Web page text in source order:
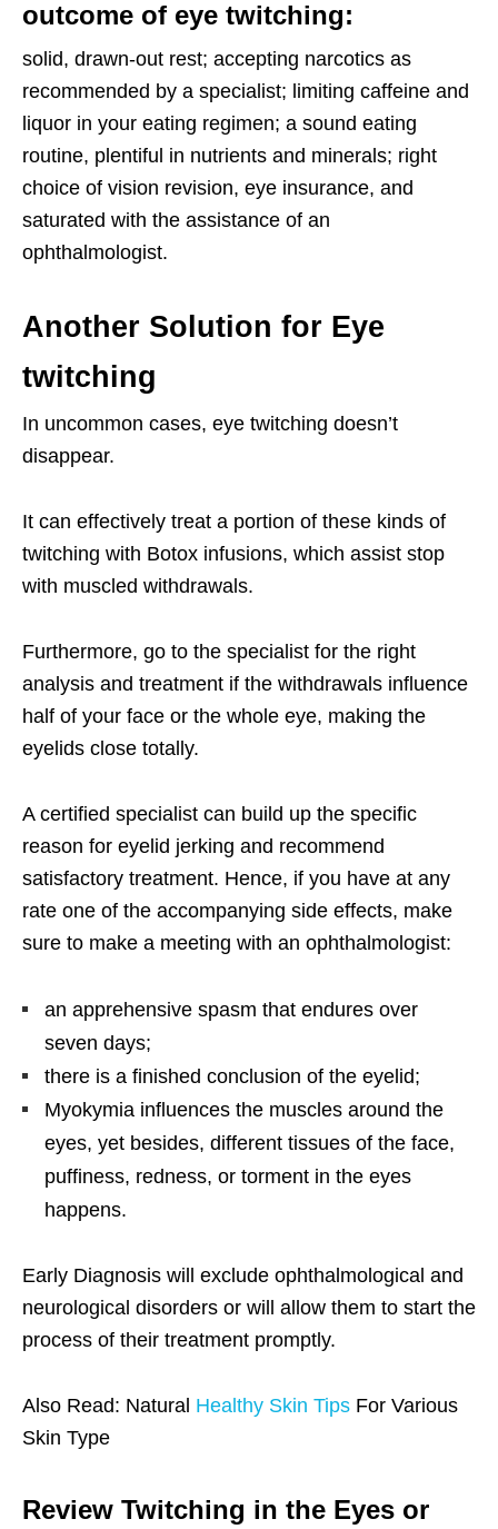
outcome of eye twitching:
solid, drawn-out rest; accepting narcotics as
recommended by a specialist; limiting caffeine and
liquor in your eating regimen; a sound eating
routine, plentiful in nutrients and minerals; right
choice of vision revision, eye insurance, and
saturated with the assistance of an
ophthalmologist.
Another Solution for Eye
twitching
In uncommon cases, eye twitching doesn’t
disappear.
It can effectively treat a portion of these kinds of
twitching with Botox infusions, which assist stop
with muscled withdrawals.
Furthermore, go to the specialist for the right
analysis and treatment if the withdrawals influence
half of your face or the whole eye, making the
eyelids close totally.
A certified specialist can build up the specific
reason for eyelid jerking and recommend
satisfactory treatment. Hence, if you have at any
rate one of the accompanying side effects, make
sure to make a meeting with an ophthalmologist:
an apprehensive spasm that endures over
seven days;
there is a finished conclusion of the eyelid;
Myokymia influences the muscles around the
eyes, yet besides, different tissues of the face,
puffiness, redness, or torment in the eyes
happens.
Early Diagnosis will exclude ophthalmological and
neurological disorders or will allow them to start the
process of their treatment promptly.
Also Read: Natural Healthy Skin Tips For Various
Skin Type
Review Twitching in the Eyes or